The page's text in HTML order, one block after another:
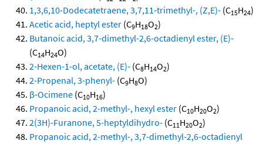
1,3,6,10-Dodecatetraene, 3,7,11-trimethyl-, (Z,E)- (C15H24)
Acetic acid, heptyl ester (C9H18O2)
Butanoic acid, 3,7-dimethyl-2,6-octadienyl ester, (E)-
(C14H24O)
2-Hexen-1-ol, acetate, (E)- (C8H14O2)
2-Propenal, 3-phenyl- (C9H8O)
β-Ocimene (C10H16)
Propanoic acid, 2-methyl-, hexyl ester (C10H20O2)
2(3H)-Furanone, 5-heptyldihydro- (C11H20O2)
Propanoic acid, 2-methyl-, 3,7-dimethyl-2,6-octadienyl